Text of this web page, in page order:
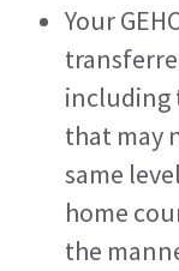
Your
including
that may
same
home
the